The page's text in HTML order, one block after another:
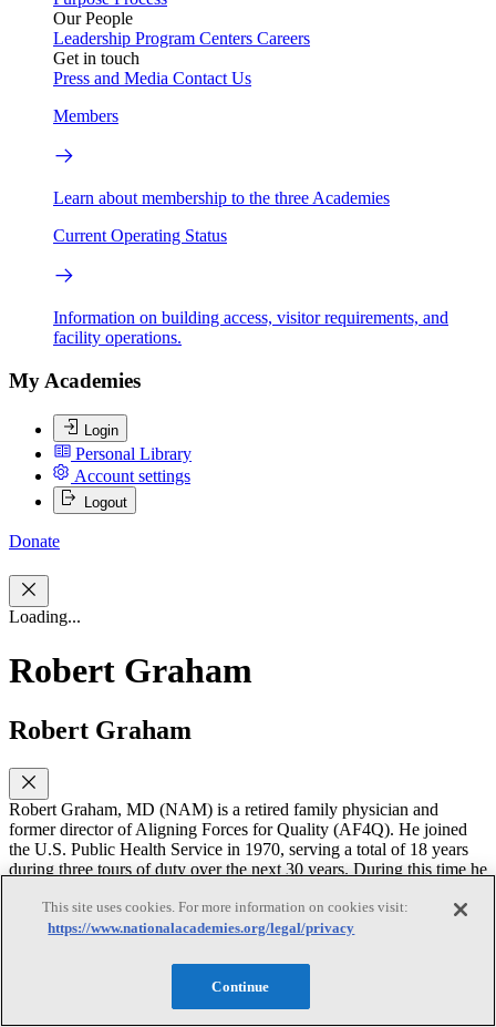
Our People
Leadership Program Centers Careers
Get in touch
Press and Media Contact Us
Members
Learn about membership to the three Academies
Current Operating Status
Information on building access, visitor requirements, and
facility operations.
My Academies
Login
Personal Library
Account settings
Logout
Donate
Loading...
Robert Graham
Robert Graham
Robert Graham, MD (NAM) is a retired family physician and
former director of Aligning Forces for Quality (AF4Q). He joined
the U.S. Public Health Service in 1970, serving a total of 18 years
during three tours of duty over the next 30 years. During this time he
Research (AHRQ) and the first administrator of the Health
Resources and Services Administration (HRSA), during which he
has long been associated with the medical specialty of family
medicine, serving as the CEO of the American Academy of Family
Physicians from 1985-2000, and as an Endowed Professor of
This site uses cookies. For more information on cookies visit:
https://www.nationalacademies.org/legal/privacy
Continue